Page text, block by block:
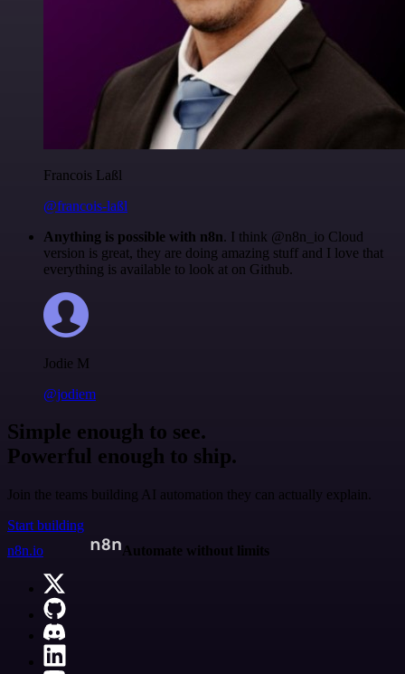
Francois Laßl
@francois-laßl
Anything is possible with n8n. I think @n8n_io Cloud
version is great, they are doing amazing stuff and I love that
everything is available to look at on Github.
Jodie M
@jodiem
Simple enough to see.
Powerful enough to ship.
Join the teams building AI automation they can actually explain.
Start building
n8n.io
Automate without limits